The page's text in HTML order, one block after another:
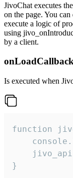
JivoChat executes
on the page. You
execute a logic of
using
by a client.
Is executed when
function
}